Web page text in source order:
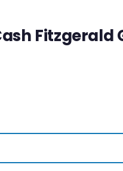
Fitzgerald